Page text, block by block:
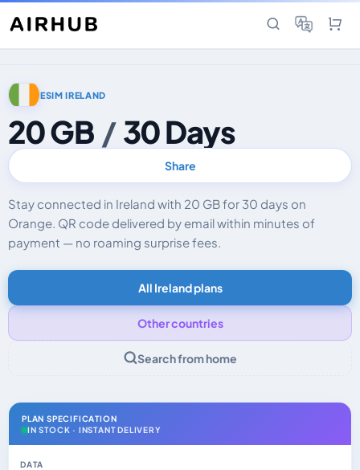
ESIM IRELAND
20 GB / 30 Days
Share
Stay connected in Ireland with 20 GB for 30 days on
Orange. QR code delivered by email within minutes of
payment — no roaming surprise fees.
All Ireland plans
Other countries
Search from home
PLAN SPECIFICATION
IN STOCK · INSTANT DELIVERY
DATA